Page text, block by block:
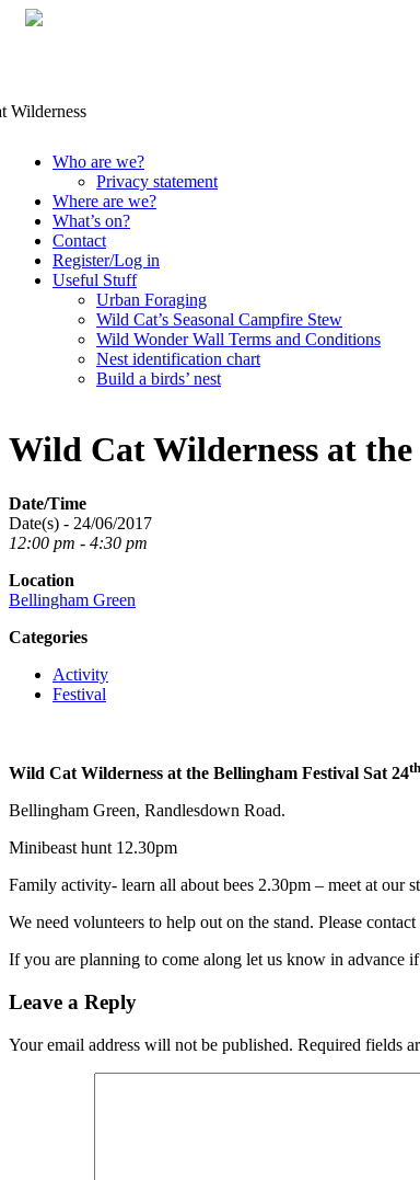
Skip
content
Who are we?
Privacy statement
Where are we?
What’s on?
Contact
Register/Log in
Useful Stuff
Urban Foraging
Wild Cat’s Seasonal Campfire Stew
Wild Wonder Wall Terms and Conditions
Nest identification chart
Build a birds’ nest
Wild Cat Wilderness at
Date/Time
Date(s) - 24/06/2017
12:00 pm - 4:30 pm
Location
Bellingham Green
Categories
Activity
Festival
Wild Cat Wilderness at the Bellingham Festival Sat 24th
Bellingham Green, Randlesdown Road.
Minibeast hunt 12.30pm
Family activity- learn all about bees 2.30pm – meet at our
We need volunteers to help out on the stand. Please
If you are planning to come along let us know in advance
Leave a Reply
Your email address will not be published. Required fields